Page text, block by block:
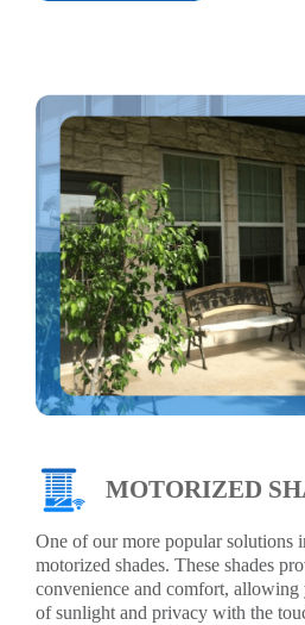
MOTORIZED
One of our more popular solutions
motorized shades. These shades
convenience and comfort,
of sunlight and privacy with the